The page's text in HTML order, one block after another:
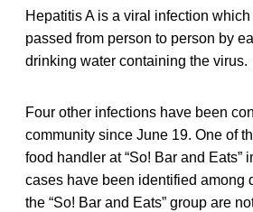
Hepatitis A is a viral infection
passed from person to person by
drinking water containing the virus.
Four other infections have been
community since June 19. One of
food handler at “So! Bar and Eats”
cases have been identified among
the “So! Bar and Eats” group are